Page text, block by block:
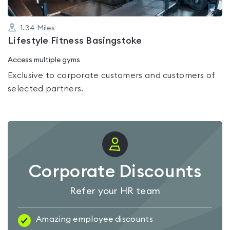
1.34 Miles
Lifestyle Fitness Basingstoke
Access multiple gyms
Exclusive to corporate customers and customers of
selected partners.
Corporate Discounts
Refer your HR team
Amazing employee discounts